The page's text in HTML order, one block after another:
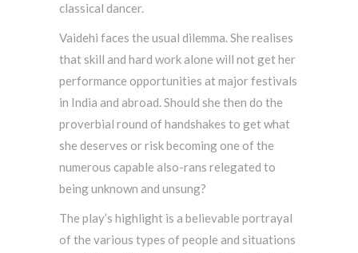
classical dancer.
Vaidehi faces the usual dilemma. She realises
that skill and hard work alone will not get her
performance opportunities at major festivals
in India and abroad. Should she then do the
proverbial round of handshakes to get what
she deserves or risk becoming one of the
numerous capable also-rans relegated to
being unknown and unsung?
The play’s highlight is a believable portrayal
of the various types of people and situations